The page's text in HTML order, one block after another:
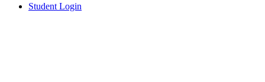
Student Login